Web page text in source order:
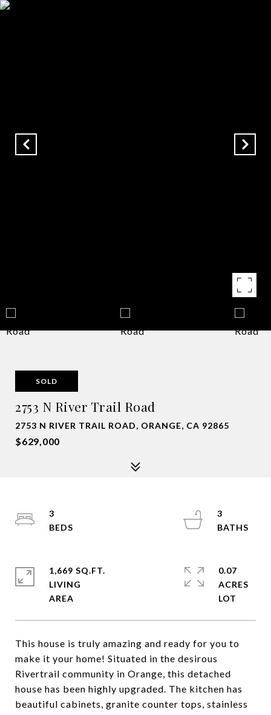
SOLD
2753 N River Trail Road
2753 N RIVER TRAIL ROAD, ORANGE, CA 92865
$629,000
This house is truly amazing and ready for you to
make it your home! Situated in the desirous
Rivertrail community in Orange, this detached
house has been highly upgraded. The kitchen has
beautiful cabinets, granite counter tops, stainless
3
3
1,669 SQ.FT.
LIVING
0.07
ACRES